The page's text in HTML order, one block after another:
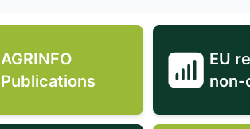
AGRINFO Publications icon
AGRINFO
Publications
EU
non-